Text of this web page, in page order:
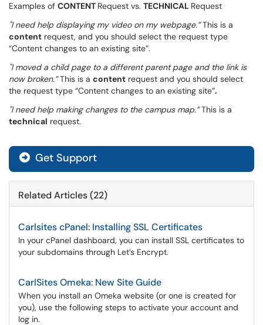
Examples of CONTENT Request vs. TECHNICAL Request
"I need help displaying my video on my webpage.”This is a
content request, and you should select the request type
“Content changes to an existing site”.
"I moved a child page to a different parent page and the link is
now broken.”This is a content request and you should select
the request type “Content changes to an existing site”.
"I need help making changes to the campus map.”This is a
technical request.
Get Support
Related Articles (22)
Carlsites cPanel: Installing SSL Certificates
In your cPanel dashboard, you can install SSL certificates to
your subdomains through Let’s Encrypt.
CarlSites Omeka: New Site Guide
When you install an Omeka website (or one is created for
you), use the following steps to activate your account and
log in.